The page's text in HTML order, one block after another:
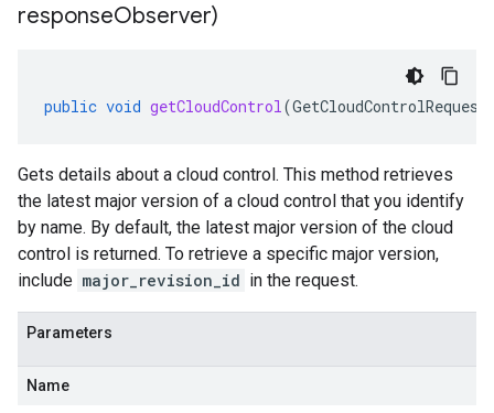
responseObserver)
public void getCloudControl(GetCloudControlRequest
Gets details about a cloud control. This method retrieves
the latest major version of a cloud control that you identify
by name. By default, the latest major version of the cloud
control is returned. To retrieve a specific major version,
include major_revision_id in the request.
Parameters
Name